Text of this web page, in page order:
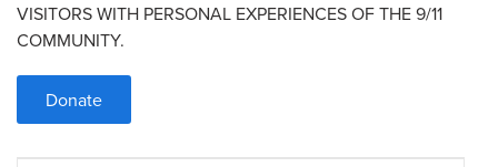
VISITORS WITH PERSONAL EXPERIENCES OF THE 9/11
COMMUNITY.
Donate